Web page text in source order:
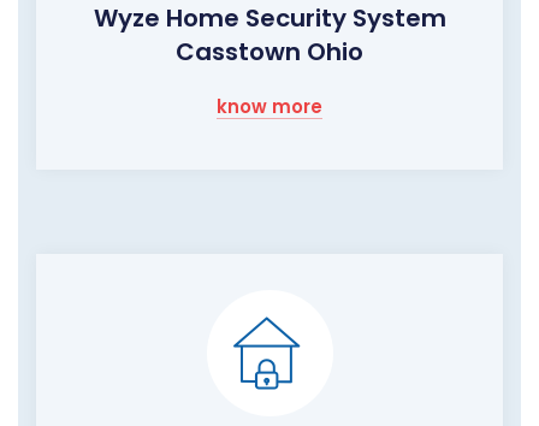
Wyze Home Security System
Casstown Ohio
know more